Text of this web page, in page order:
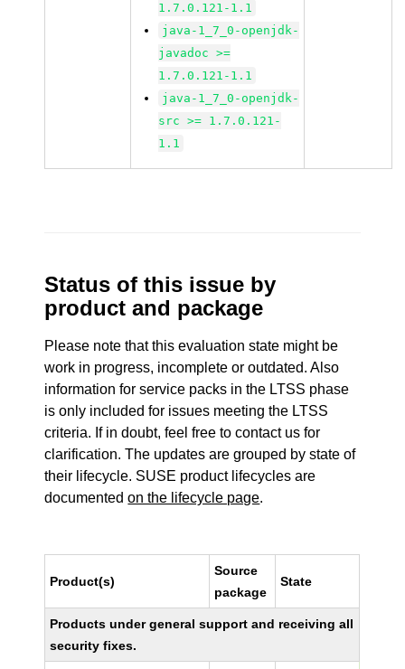
1.7.0.121-1.1
java-1_7_0-openjdk-
javadoc >=
1.7.0.121-1.1
java-1_7_0-openjdk-
src >= 1.7.0.121-
1.1
Status of this issue by
product and package
Please note that this evaluation state might be
work in progress, incomplete or outdated. Also
information for service packs in the LTSS phase
is only included for issues meeting the LTSS
criteria. If in doubt, feel free to contact us for
clarification. The updates are grouped by state of
their lifecycle. SUSE product lifecycles are
documentedon the lifecycle page.
Product(s)
Source
package
State
Products under general support and receiving all
security fixes.